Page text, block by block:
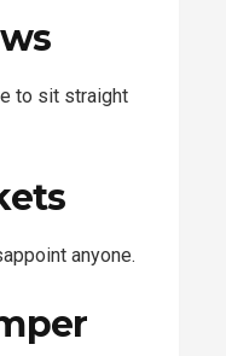
to sit straight
anyone.